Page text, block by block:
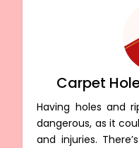
Carpet
Having holes and
dangerous, as it
and injuries.